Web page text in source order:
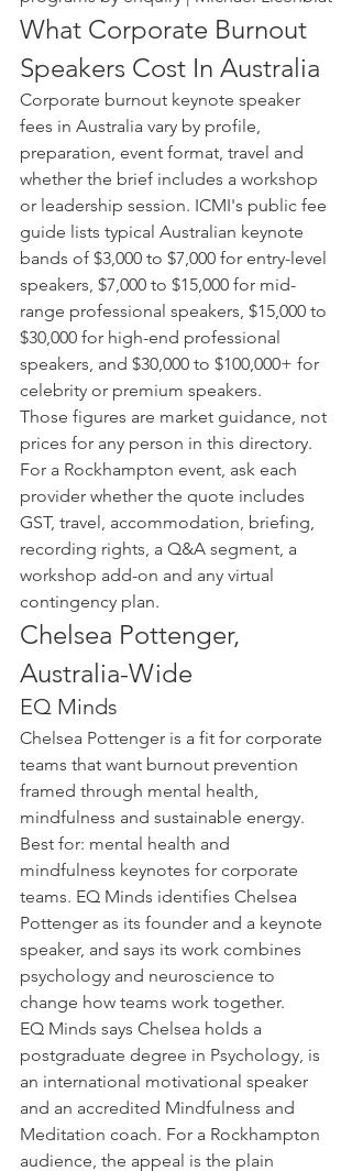
What Corporate Burnout
Speakers Cost In Australia
Corporate burnout keynote speaker
fees in Australia vary by profile,
preparation, event format, travel and
whether the brief includes a workshop
or leadership session. ICMI's public fee
guide lists typical Australian keynote
bands of $3,000 to $7,000 for entry-level
speakers, $7,000 to $15,000 for mid-
range professional speakers, $15,000 to
$30,000 for high-end professional
speakers, and $30,000 to $100,000+ for
celebrity or premium speakers.
Those figures are market guidance, not
prices for any person in this directory.
For a Rockhampton event, ask each
provider whether the quote includes
GST, travel, accommodation, briefing,
recording rights, a Q&A segment, a
workshop add-on and any virtual
contingency plan.
Chelsea Pottenger,
Australia-Wide
EQ Minds
Chelsea Pottenger is a fit for corporate
teams that want burnout prevention
framed through mental health,
mindfulness and sustainable energy.
Best for: mental health and
mindfulness keynotes for corporate
teams. EQ Minds identifies Chelsea
Pottenger as its founder and a keynote
speaker, and says its work combines
psychology and neuroscience to
change how teams work together.
EQ Minds says Chelsea holds a
postgraduate degree in Psychology, is
an international motivational speaker
and an accredited Mindfulness and
Meditation coach. For a Rockhampton
audience, the appeal is the plain